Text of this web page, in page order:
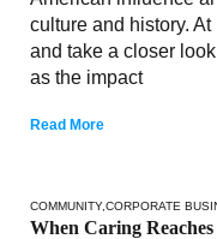
culture and history.
and take a closer
as the impact
Read More
COMMUNITY,CORPORATE
When Caring